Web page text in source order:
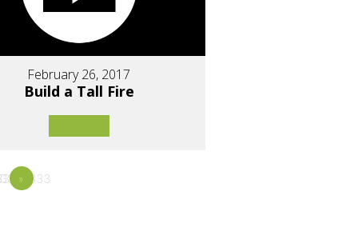
February 26, 2017
Build a Tall Fire
»